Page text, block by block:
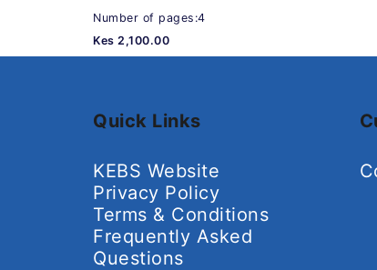
Number of pages:4
Kes 2,100.00
Quick Links
KEBS Website
Privacy Policy
Terms & Conditions
Frequently Asked
Questions